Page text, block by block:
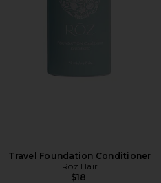
Travel Foundation Conditioner
Roz Hair
$18